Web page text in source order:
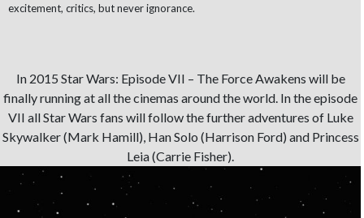
excitement, critics, but never ignorance.
In 2015 Star Wars: Episode VII – The Force Awakens will be
finally running at all the cinemas around the world. In the episode
VII all Star Wars fans will follow the further adventures of Luke
Skywalker (Mark Hamill), Han Solo (Harrison Ford) and Princess
Leia (Carrie Fisher).